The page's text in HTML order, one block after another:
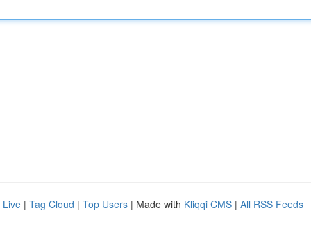
Live | Tag Cloud | Top Users | Made with Kliqqi CMS | All RSS Feeds